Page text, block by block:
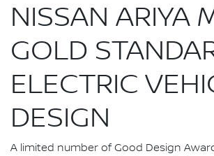
NISSAN ARIYA
GOLD
ELECTRIC
DESIGN
A limited number of Good Design